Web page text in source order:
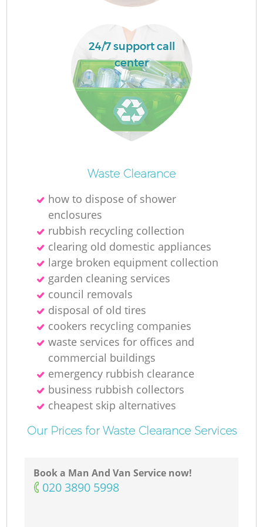
24/7 support call
center
Waste Clearance
how to dispose of shower
enclosures
rubbish recycling collection
clearing old domestic appliances
large broken equipment collection
garden cleaning services
council removals
disposal of old tires
cookers recycling companies
waste services for offices and
commercial buildings
emergency rubbish clearance
business rubbish collectors
cheapest skip alternatives
Our Prices for Waste Clearance Services
Book a Man And Van Service now!
‎020 3890 5998